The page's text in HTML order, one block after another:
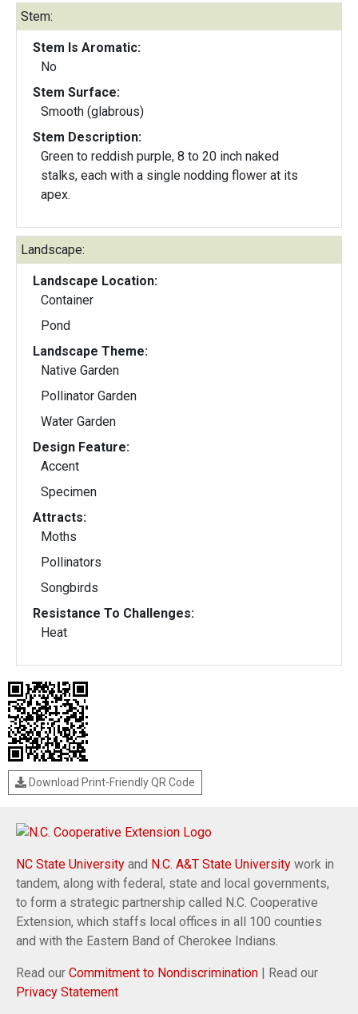
Stem:
Stem Is Aromatic:
No
Stem Surface:
Smooth (glabrous)
Stem Description:
Green to reddish purple, 8 to 20 inch naked
stalks, each with a single nodding flower at its
apex.
Landscape:
Landscape Location:
Container
Pond
Landscape Theme:
Native Garden
Pollinator Garden
Water Garden
Design Feature:
Accent
Specimen
Attracts:
Moths
Pollinators
Songbirds
Resistance To Challenges:
Heat
Download Print-Friendly QR Code
NC State University and N.C. A&T State University work in
tandem, along with federal, state and local governments,
to form a strategic partnership called N.C. Cooperative
Extension, which staffs local offices in all 100 counties
and with the Eastern Band of Cherokee Indians.
Read our Commitment to Nondiscrimination | Read our
Privacy Statement